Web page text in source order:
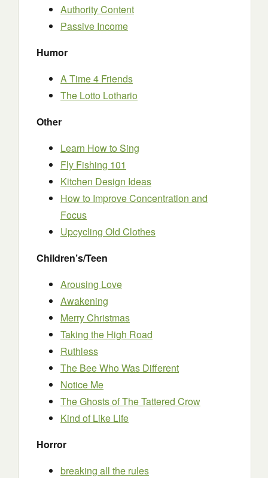
Authority Content
Passive Income
Humor
A Time 4 Friends
The Lotto Lothario
Other
Learn How to Sing
Fly Fishing 101
Kitchen Design Ideas
How to Improve Concentration and
Focus
Upcycling Old Clothes
Children’s/Teen
Arousing Love
Awakening
Merry Christmas
Taking the High Road
Ruthless
The Bee Who Was Different
Notice Me
The Ghosts of The Tattered Crow
Kind of Like Life
Horror
breaking all the rules